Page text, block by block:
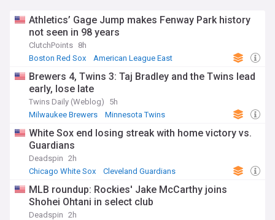
Athletics’ Gage Jump makes Fenway Park history
not seen in 98 years
ClutchPoints 8h
Boston Red Sox
American League East
Brewers 4, Twins 3: Taj Bradley and the Twins lead
early, lose late
Twins Daily (Weblog)
5h
Milwaukee Brewers
Minnesota Twins
White Sox end losing streak with home victory vs.
Guardians
Deadspin 2h
Chicago White Sox
Cleveland Guardians
MLB roundup: Rockies' Jake McCarthy joins
Shohei Ohtani in select club
Deadspin 2h